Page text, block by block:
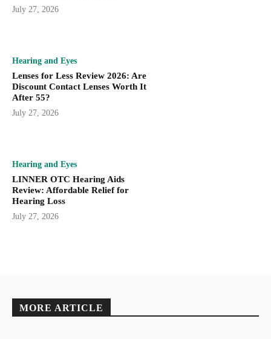
July 27, 2026
Hearing and Eyes
Lenses for Less Review 2026: Are
Discount Contact Lenses Worth It
After 55?
July 27, 2026
Hearing and Eyes
LINNER OTC Hearing Aids
Review: Affordable Relief for
Hearing Loss
July 27, 2026
MORE ARTICLE